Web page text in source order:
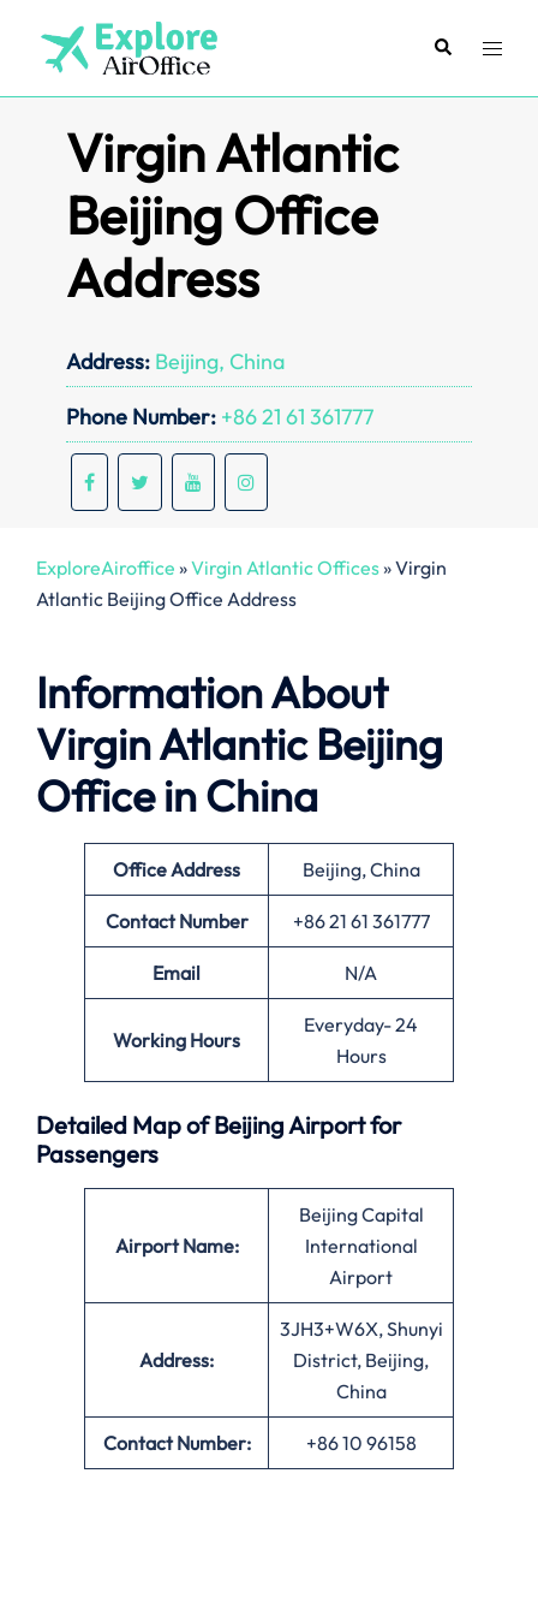
content
SearchToggle
Virgin Atlantic
Beijing Office
Address
Address: Beijing, China
Phone Number: +86 21 61 361777
ExploreAiroffice »Virgin Atlantic Offices»Virgin
Atlantic Beijing Office Address
Information About
Virgin Atlantic Beijing
Office in China
OfficeAddress Beijing, China
Contact Number +86 21 61 361777
Email N/A
Working Hours
Everyday- 24
Hours
Detailed Map of Beijing Airport for
Passengers
Airport Name:
Beijing Capital
International
Airport
Address:
3JH3+W6X, Shunyi
District, Beijing,
China
Contact Number: +86 10 96158